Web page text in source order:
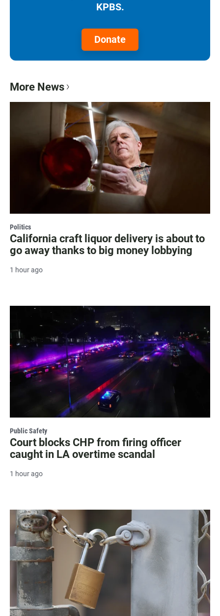
KPBS.
Donate
More News
Politics
California craft liquor delivery is about to
go away thanks to big money lobbying
1 hour ago
Public Safety
Court blocks CHP from firing officer
caught in LA overtime scandal
1 hour ago